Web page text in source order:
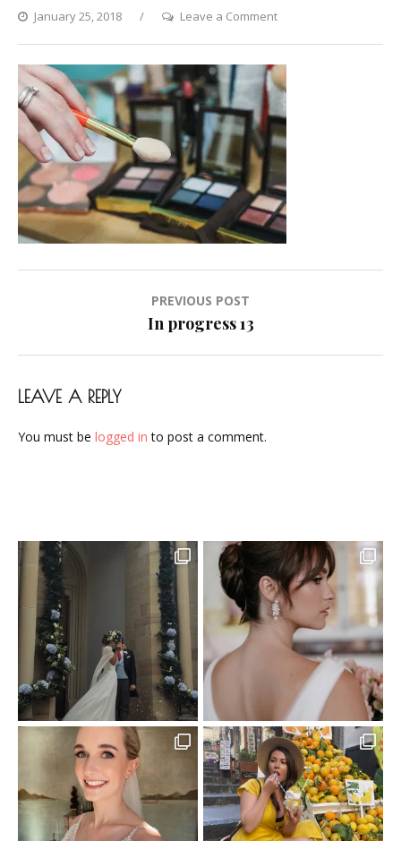
January 25, 2018 Leave a Commenton
13
PREVIOUS POST
In progress 13
LEAVE A REPLY
You must be logged in to post a comment.